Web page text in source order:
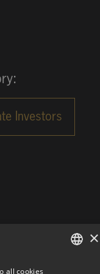
×
all cookies